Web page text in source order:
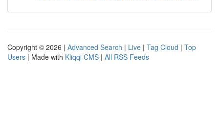
Copyright © 2026 | Advanced Search | Live | Tag Cloud | Top
Users | Made with Kliqqi CMS | All RSS Feeds